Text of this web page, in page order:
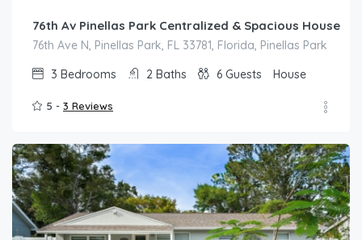
76th Av Pinellas Park Centralized & Spacious House
76th Ave N, Pinellas Park, FL 33781, Florida, Pinellas Park
3 Bedrooms 2 Baths 6 Guests House
5 - 3 Reviews